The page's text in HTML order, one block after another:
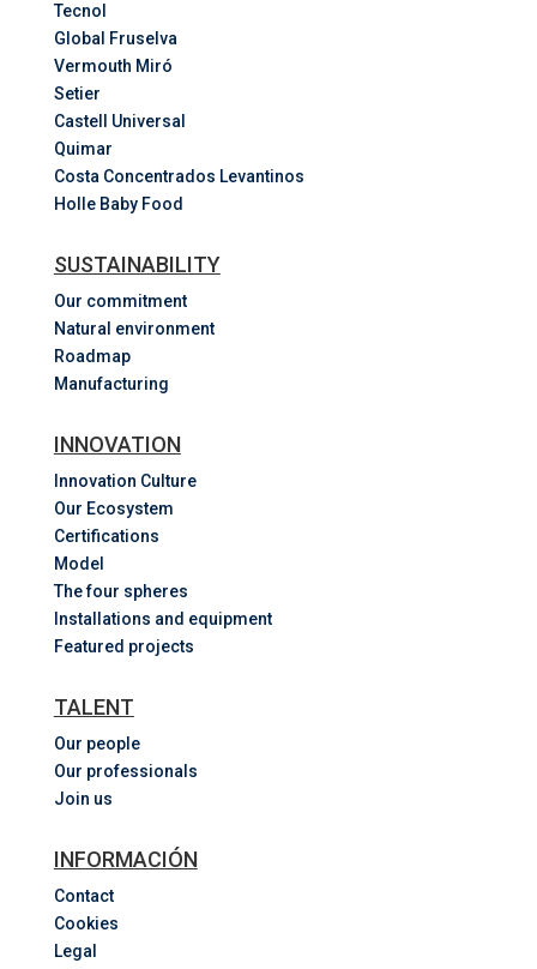
Tecnol
Global Fruselva
Vermouth Miró
Setier
Castell Universal
Quimar
Costa Concentrados Levantinos
Holle Baby Food
SUSTAINABILITY
Our commitment
Natural environment
Roadmap
Manufacturing
INNOVATION
Innovation Culture
Our Ecosystem
Certifications
Model
The four spheres
Installations and equipment
Featured projects
TALENT
Our people
Our professionals
Join us
INFORMACIÓN
Contact
Cookies
Legal